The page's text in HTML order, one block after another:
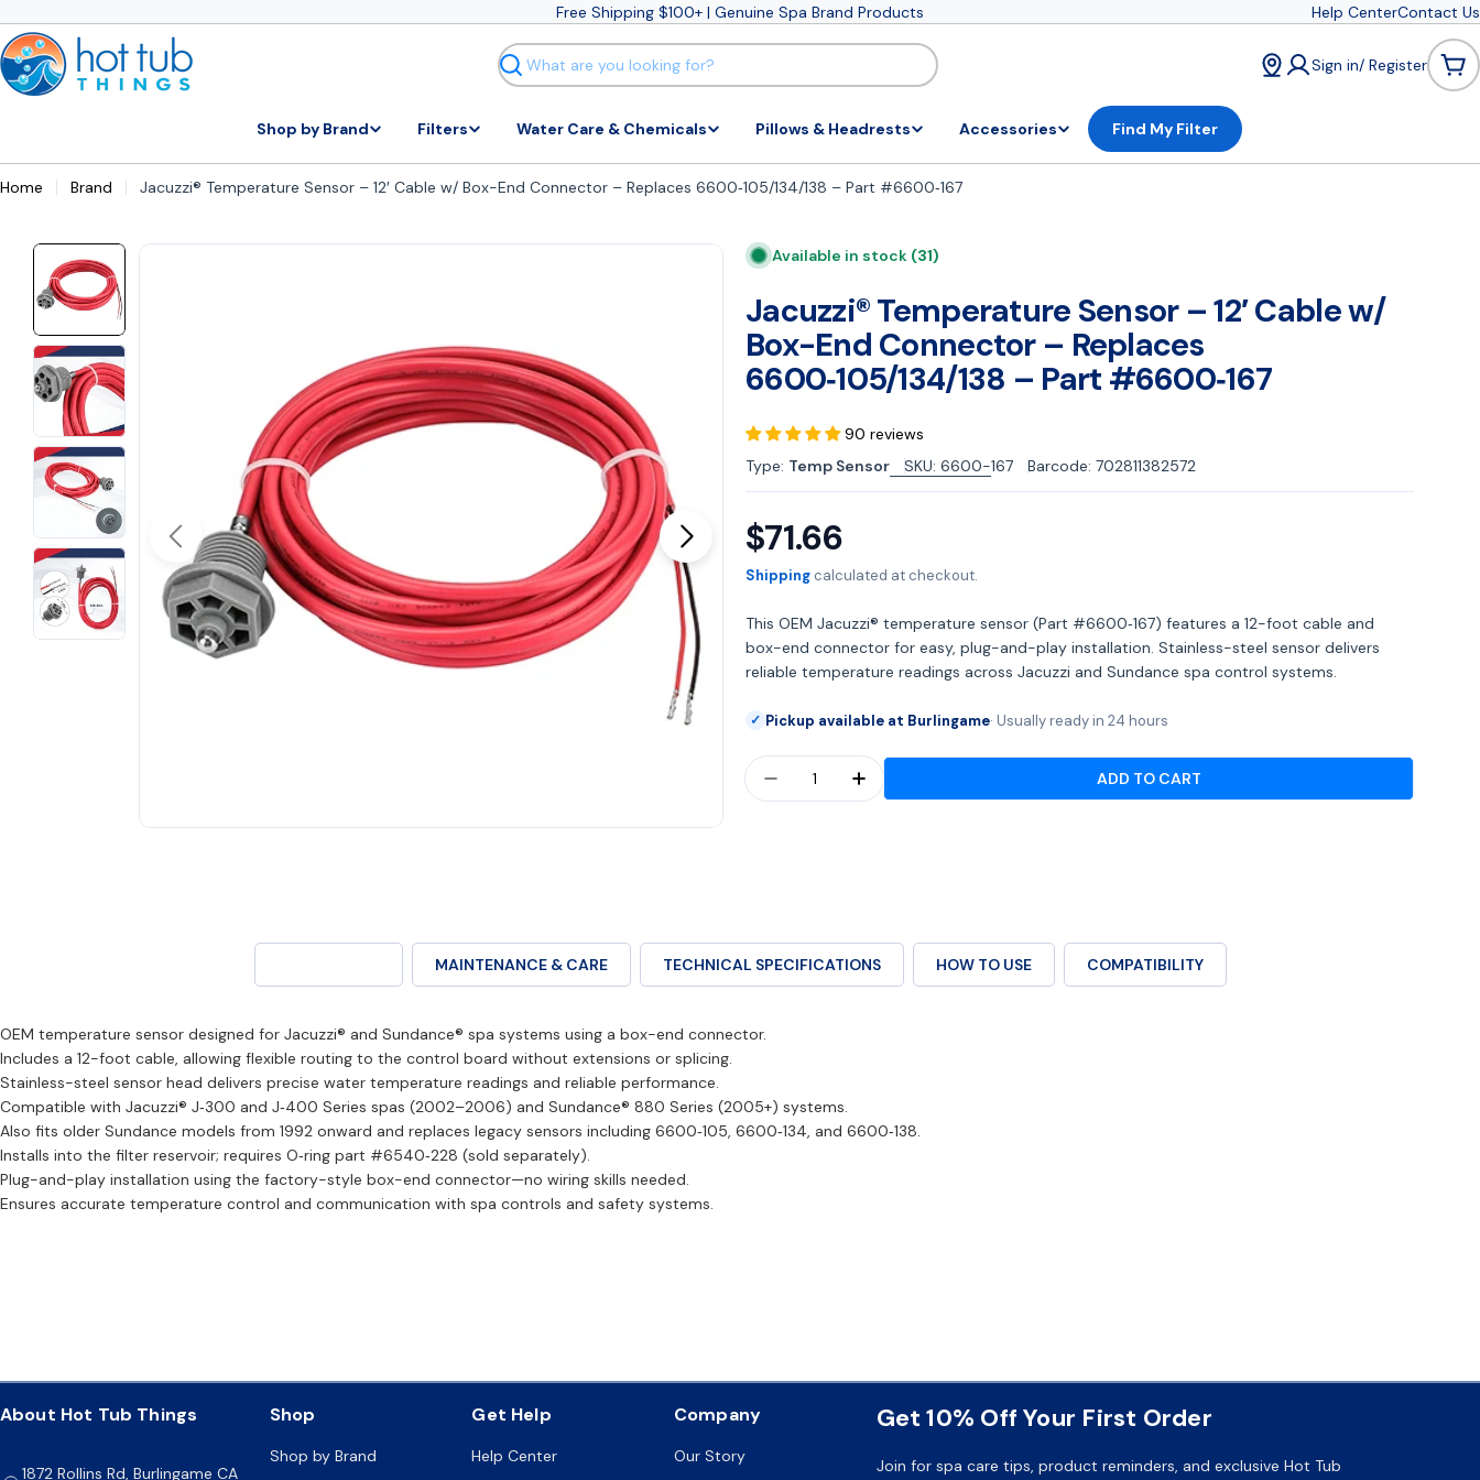
to
content
Free Shipping $100+ | Genuine Spa Brand Products Help CenterContact Us
Search
Sign in/ Register
Shop by Brand Filters Water Care & Chemicals Pillows & Headrests Accessories Find My Filter
Home Brand Jacuzzi® Temperature Sensor – 12′ Cable w/ Box-End Connector – Replaces 6600‑105/134/138 – Part #6600‑167
Open media 0 in modal Open media 1 in modal
Available in stock (31)
Jacuzzi® Temperature Sensor – 12′ Cable w/
Box-End Connector – Replaces
6600‑105/134/138 – Part #6600‑167
90 reviews
Type: Temp Sensor SKU: 6600-167 Barcode: 702811382572
Regular
price
$71.66
Shipping calculated at checkout.
This OEM Jacuzzi® temperature sensor (Part #6600‑167) features a 12-foot cable and
box-end connector for easy, plug-and-play installation. Stainless-steel sensor delivers
reliable temperature readings across Jacuzzi and Sundance spa control systems.
✓ Pickup available at Burlingame Usually ready in 24 hours
Quantity
DECREASE QUANTITY FOR JACUZZI® TEMPERATURE SENSOR – 12′
INCREASE QUANTITY FOR JACUZZI® TEMPERATURE SENSOR –
ADD TO CART
MAINTENANCE & CARE TECHNICAL SPECIFICATIONS HOW TO USE COMPATIBILITY
OEM temperature sensor designed for Jacuzzi® and Sundance® spa systems using a box-end connector.
Includes a 12-foot cable, allowing flexible routing to the control board without extensions or splicing.
Stainless-steel sensor head delivers precise water temperature readings and reliable performance.
Compatible with Jacuzzi® J‑300 and J‑400 Series spas (2002–2006) and Sundance® 880 Series (2005+) systems.
Also fits older Sundance models from 1992 onward and replaces legacy sensors including 6600‑105, 6600‑134, and 6600‑138.
Installs into the filter reservoir; requires O‑ring part #6540‑228 (sold separately).
Plug-and-play installation using the factory-style box-end connector—no wiring skills needed.
Ensures accurate temperature control and communication with spa controls and safety systems.
About Hot Tub Things
1872 Rollins Rd, Burlingame CA
Shop
Shop by Brand
Get Help
Help Center
Company
Our Story
Get 10% Off Your First Order
Join for spa care tips, product reminders, and exclusive Hot Tub